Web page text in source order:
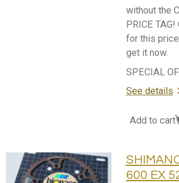
without the
PRICE
for this
get it now.
SPECIAL
See details
Add to cart
600 EX